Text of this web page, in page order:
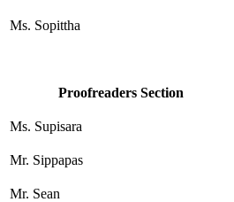
Ms. Sopittha
Proofreaders Section
Ms. Supisara
Mr. Sippapas
Mr. Sean